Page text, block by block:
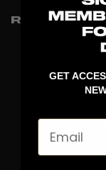
REVIEWS
GET
Email